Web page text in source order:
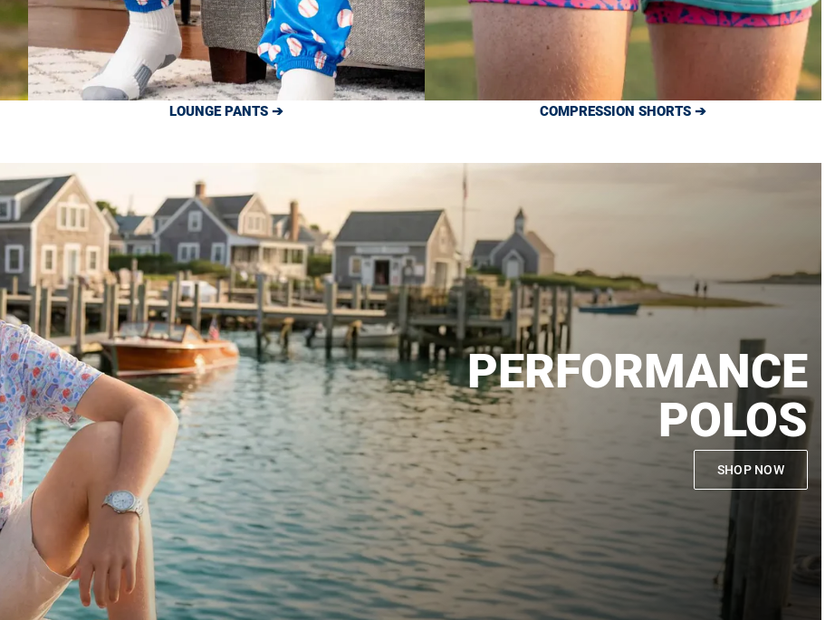
LOUNGE PANTS ➔ COMPRESSION SHORTS ➔
PERFORMANCE
POLOS
SHOP NOW